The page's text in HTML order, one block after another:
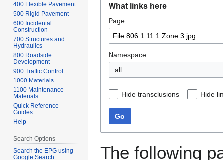
navigation
search
What links here
Page:
Namespace:
all
Hide transclusions Hide
Go
The following
400 Flexible Pavement
500 Rigid Pavement
600 Incidental
Construction
700 Structures and
Hydraulics
800 Roadside
Development
900 Traffic Control
1000 Materials
1100 Maintenance
Materials
Quick Reference
Guides
Help
Search Options
Search the EPG using
Google Search